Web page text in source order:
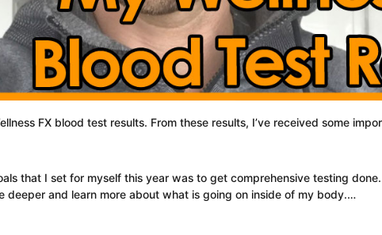
FX blood test results. From these results, I’ve received some
that I set for myself this year was to get comprehensive testing
deeper and learn more about what is going on inside of my body.…